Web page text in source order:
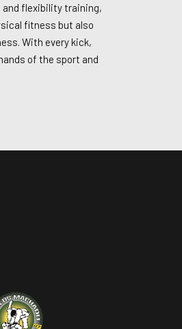
and flexibility training,
fitness but also
With every kick,
of the sport and